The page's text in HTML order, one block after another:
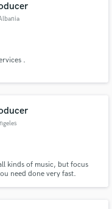
.
kinds of music, but focus
need done very fast.
project details
and budgets